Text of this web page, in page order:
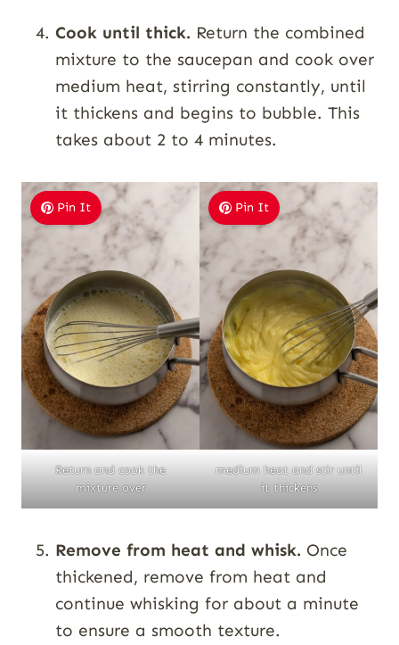
Cook until thick. Return the combined
mixture to the saucepan and cook over
medium heat, stirring constantly, until
it thickens and begins to bubble. This
takes about 2 to 4 minutes.
Return and cook the
mixture over
Pin It
medium heat and stir until
it thickens
Pin It
Remove from heat and whisk. Once
thickened, remove from heat and
continue whisking for about a minute
to ensure a smooth texture.